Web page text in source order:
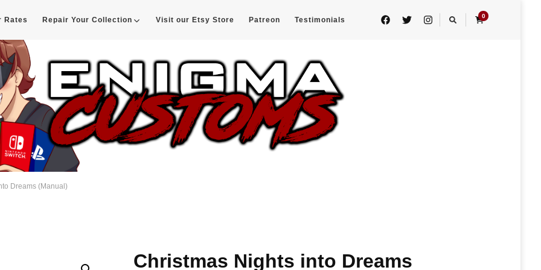
Rates Repair Your Collection Visit our Etsy Store Patreon Testimonials 0
Dreams (Manual)
Christmas Nights into Dreams